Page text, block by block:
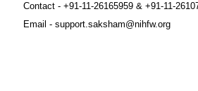
Contact - +91-11-26165959 & +91-11-
Email - support.saksham@nihfw.org